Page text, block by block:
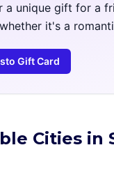
a unique gift for a
it's a
Gift Card
Cities in